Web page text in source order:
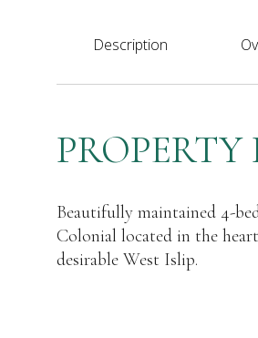
Description
Beautifully maintained 4-
Colonial located in the
desirable West Islip.